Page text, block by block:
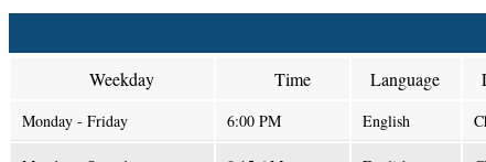
Weekday Time Language
Monday - Friday 6:00 PM English